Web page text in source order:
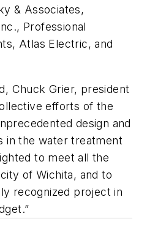
& Associates,
Professional
Atlas Electric, and
Chuck Grier, president
efforts of the
design and
in the water treatment
to meet all the
of Wichita, and to
recognized project in